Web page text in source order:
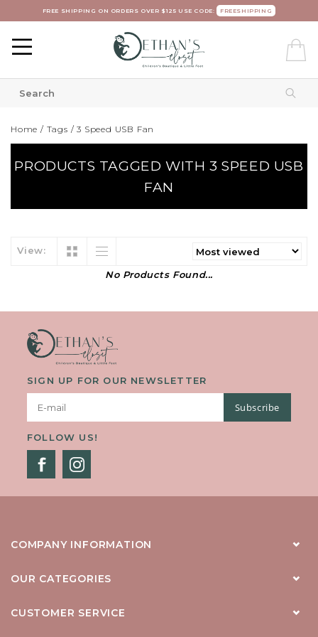
FREE SHIPPING ON ORDERS OVER $125 USE CODE: FREESHIPPING
Home / Tags /3 Speed USB Fan
PRODUCTS TAGGED WITH 3 SPEED USB
FAN
View:
No Products Found...
SIGN UP FOR OUR NEWSLETTER
Subscribe
FOLLOW US!
COMPANY INFORMATION
OUR CATEGORIES
CUSTOMER SERVICE